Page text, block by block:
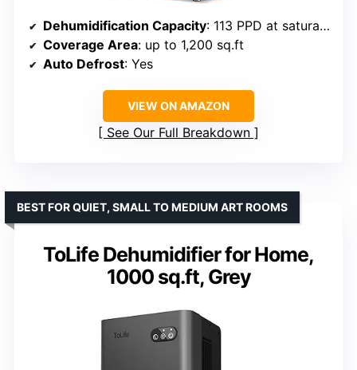
Dehumidification Capacity: 113 PPD at saturation, 53 PPD at AHAM
Coverage Area: up to 1,200 sq.ft
Auto Defrost: Yes
VIEW ON AMAZON
See Our Full Breakdown
ToLife Dehumidifier for Home,
1000 sq.ft, Grey
BEST FOR QUIET, SMALL TO MEDIUM ART ROOMS